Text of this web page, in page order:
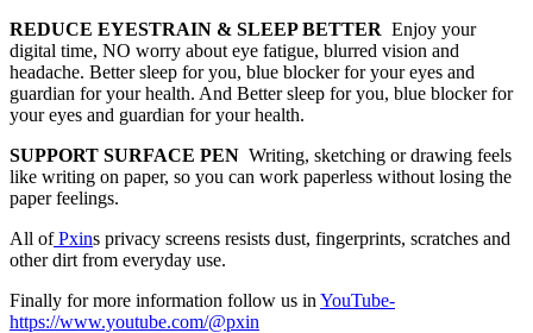
REDUCE EYESTRAIN & SLEEP BETTER Enjoy your
digital time, NO worry about eye fatigue, blurred vision and
headache. Better sleep for you, blue blocker for your eyes and
guardian for your health. And Better sleep for you, blue blocker for
your eyes and guardian for your health.
SUPPORT SURFACE PEN Writing, sketching or drawing feels
like writing on paper, so you can work paperless without losing the
paper feelings.
All ofPxins privacy screens resists dust, fingerprints, scratches and
other dirt from everyday use.
Finally for more information follow us in YouTube-
https://www.youtube.com/@pxin